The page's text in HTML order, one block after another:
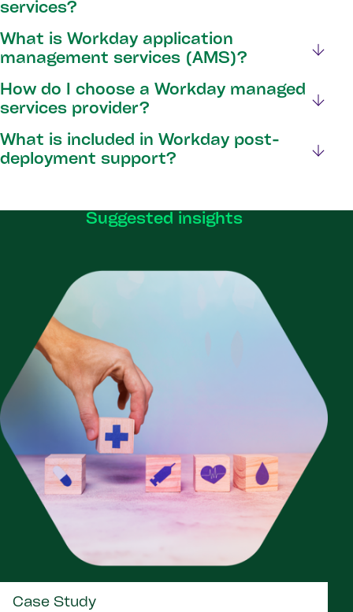
services?
What is Workday application
management services (AMS)?
How do I choose a Workday managed
services provider?
What is included in Workday post-
deployment support?
Suggested insights
Case Study